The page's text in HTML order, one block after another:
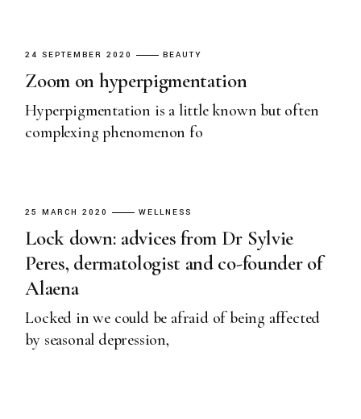
24 SEPTEMBER 2020 BEAUTY
Zoom on hyperpigmentation
Hyperpigmentation is a little known but often
complexing phenomenon fo
25 MARCH 2020 WELLNESS
Lock down: advices from Dr Sylvie
Peres, dermatologist and co-founder of
Alaena
Locked in we could be afraid of being affected
by seasonal depression,